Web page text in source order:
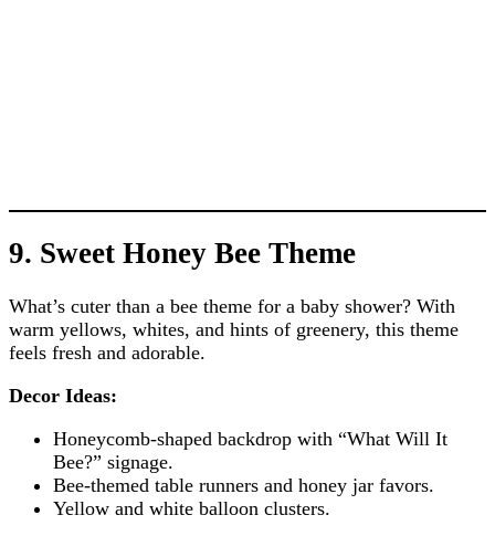
9. Sweet Honey Bee Theme
What’s cuter than a bee theme for a baby shower? With
warm yellows, whites, and hints of greenery, this theme
feels fresh and adorable.
Decor Ideas:
Honeycomb-shaped backdrop with “What Will It
Bee?” signage.
Bee-themed table runners and honey jar favors.
Yellow and white balloon clusters.